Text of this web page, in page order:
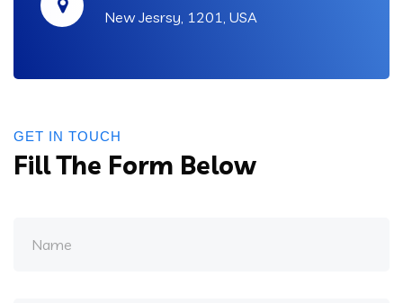
New Jesrsy, 1201, USA
GET IN TOUCH
Fill The Form Below